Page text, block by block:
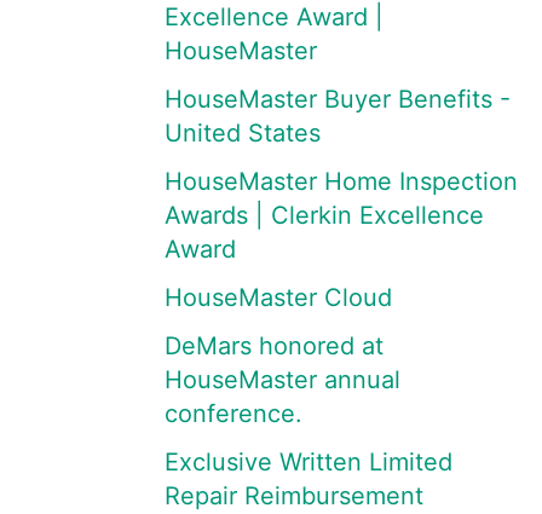
Excellence Award |
HouseMaster
HouseMaster Buyer Benefits -
United States
HouseMaster Home Inspection
Awards | Clerkin Excellence
Award
HouseMaster Cloud
DeMars honored at
HouseMaster annual
conference.
Exclusive Written Limited
Repair Reimbursement